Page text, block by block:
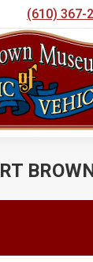
(610) 367-
RT